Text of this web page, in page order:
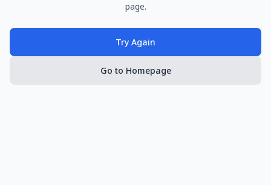
page.
Try Again
Go to Homepage